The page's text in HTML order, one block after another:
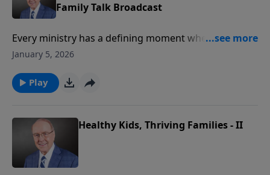
Family Talk Broadcast
Every ministry has a defining moment when
everything begins. On today’s edition of Family Talk,
very first Family Talk broadcast. You’ll hear Dr. James
Dobson alongside his son, Ryan, and co-host, LuAnne
launched this ministry.
January 5, 2026
Play
Healthy Kids, Thriving Families - II